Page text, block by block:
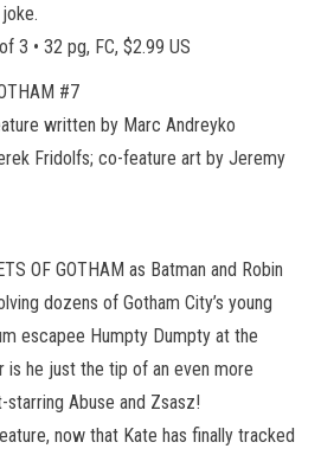
3 • 32 pg, FC, $2.99 US
#7
written by Marc Andreyko
Fridolfs; co-feature art by Jeremy
OF GOTHAM as Batman and Robin
dozens of Gotham City’s young
escapee Humpty Dumpty at the
he just the tip of an even more
Abuse and Zsasz!
now that Kate has finally tracked